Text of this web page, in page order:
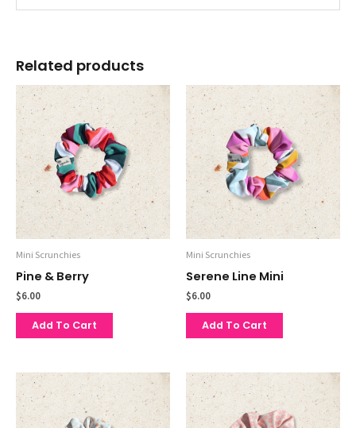
Related products
Mini Scrunchies
Pine & Berry
$6.00
Add To Cart
Mini Scrunchies
Serene Line Mini
$6.00
Add To Cart